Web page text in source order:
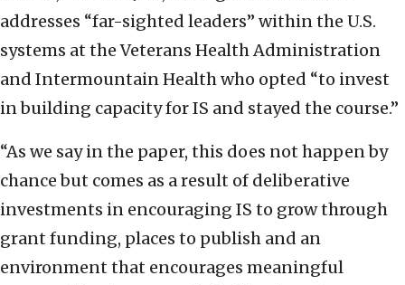
addresses “far-sighted leaders” within the U.S.
systems at the Veterans Health Administration
and Intermountain Health who opted “to invest
in building capacity for IS and stayed the course.”
“As we say in the paper, this does not happen by
chance but comes as a result of deliberative
investments in encouraging IS to grow through
grant funding, places to publish and an
environment that encourages meaningful